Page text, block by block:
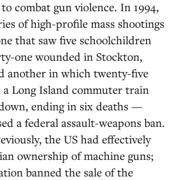
combat gun violence. In 1994,
of high-profile mass shootings
that saw five schoolchildren
one wounded in Stockton,
another in which twenty-five
a Long Island commuter train
ending in six deaths —
a federal assault-weapons ban.
the US had effectively
ownership of machine guns;
banned the sale of the